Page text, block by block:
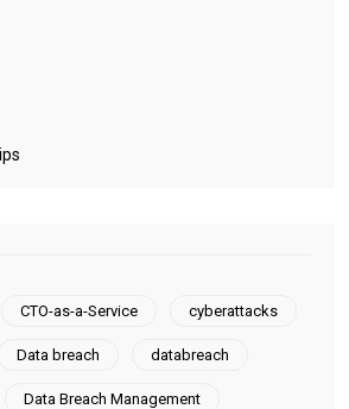
CTO-as-a-Service cyberattacks
Data breach databreach
Data Breach Management